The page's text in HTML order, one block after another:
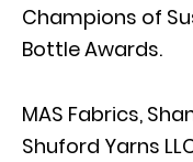
Champions of
Bottle Awards.
MAS Fabrics,
Shuford Yarns